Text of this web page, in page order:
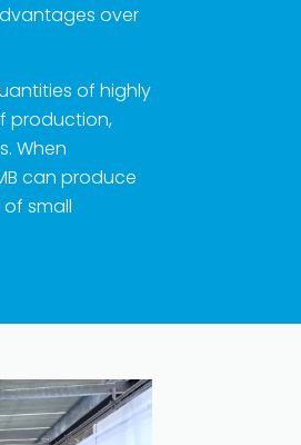
over
of highly
production,
When
can produce
small